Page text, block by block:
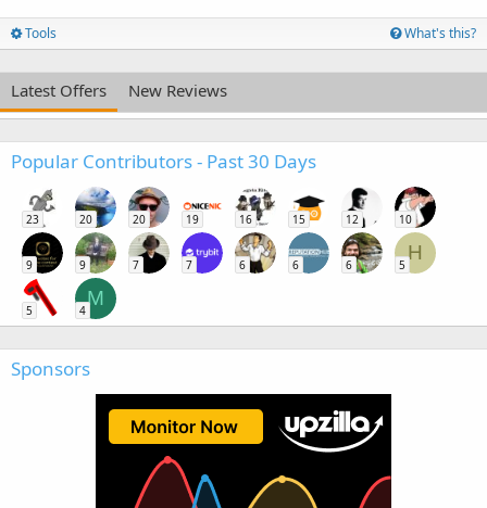
Tools What's this?
Latest Offers New Reviews
Popular Contributors - Past 30 Days
23 20 20 19 16 15 12 10
9 9 7 7 6 6 6
H
5
5
M
4
Sponsors